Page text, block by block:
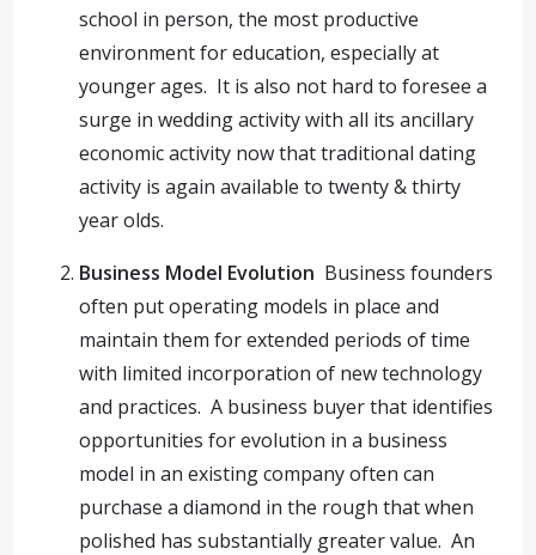
school in person, the most productive
environment for education, especially at
younger ages. It is also not hard to foresee a
surge in wedding activity with all its ancillary
economic activity now that traditional dating
activity is again available to twenty & thirty
year olds.
Business Model Evolution Business founders
often put operating models in place and
maintain them for extended periods of time
with limited incorporation of new technology
and practices. A business buyer that identifies
opportunities for evolution in a business
model in an existing company often can
purchase a diamond in the rough that when
polished has substantially greater value. An